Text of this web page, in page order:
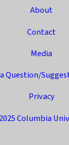
About
Contact
Media
Question/
Privacy
Columbia